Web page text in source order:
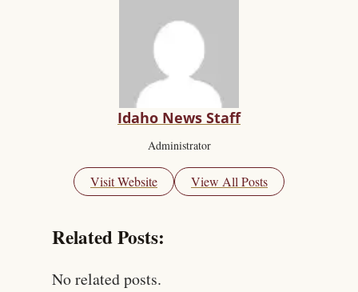
Idaho News Staff
Administrator
Visit Website View All Posts
Related Posts:
No related posts.